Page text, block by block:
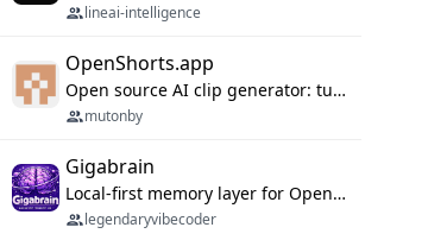
lineai-intelligence
OpenShorts.app
Open source AI clip generator: turns long videos into viral 9:16 shorts with AI moment detection, face tracking, subtitles and dubbing. Self-host free with Docker (MIT), or use the cloud with GPU speed from $12/mo. MCP server and API for AI agents.
mutonby
Gigabrain
Local-first memory layer for OpenClaw, Codex App, and Codex CLI: capture, recall, dedupe, and native sync.
legendaryvibecoder